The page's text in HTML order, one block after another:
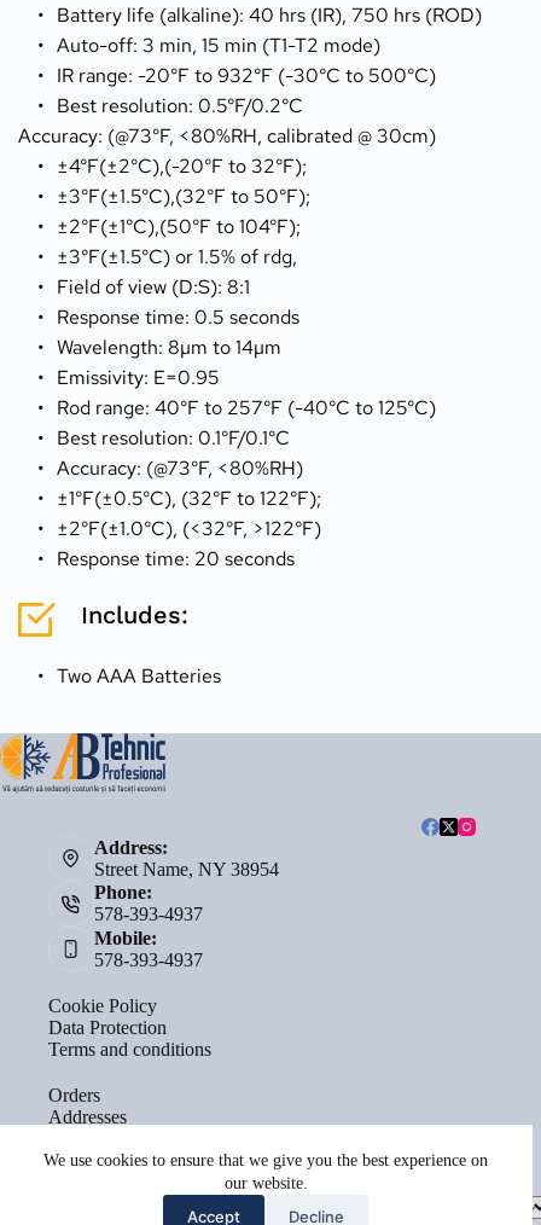
We use cookies to ensure that we give you the best experience on
our website.
Accept Decline
Battery life (alkaline): 40 hrs (IR), 750 hrs (ROD)
Auto-off: 3 min, 15 min (T1-T2 mode)
IR range: -20°F to 932°F (-30°C to 500°C)
Best resolution: 0.5°F/0.2°C
Accuracy: (@73°F, <80%RH, calibrated @ 30cm)
±4°F(±2°C),(-20°F to 32°F);
±3°F(±1.5°C),(32°F to 50°F);
±2°F(±1°C),(50°F to 104°F);
±3°F(±1.5°C) or 1.5% of rdg,
Field of view (D:S): 8:1
Response time: 0.5 seconds
Wavelength: 8µm to 14µm
Emissivity: E=0.95
Rod range: 40°F to 257°F (-40°C to 125°C)
Best resolution: 0.1°F/0.1°C
Accuracy: (@73°F, <80%RH)
±1°F(±0.5°C), (32°F to 122°F);
±2°F(±1.0°C), (<32°F, >122°F)
Response time: 20 seconds
Includes:
Two AAA Batteries
Address:
Street Name, NY 38954
Phone:
578-393-4937
Mobile:
578-393-4937
Cookie Policy
Data Protection
Terms and conditions
Orders
Addresses
Lost password